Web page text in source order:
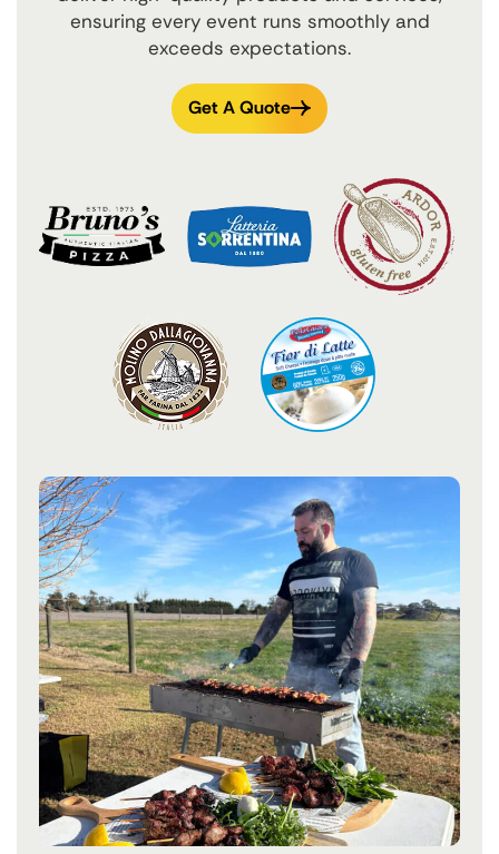
ensuring every event runs smoothly and
exceeds expectations.
Get A Quote